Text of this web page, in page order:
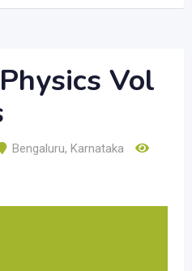
Vol
Bengaluru, Karnataka